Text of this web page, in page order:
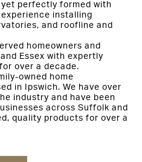
perfectly formed with
installing
and roofline and
homeowners and
Essex with expertly
over a decade.
owned home
in Ipswich. We have over
industry and have been
across Suffolk and
quality products for over a